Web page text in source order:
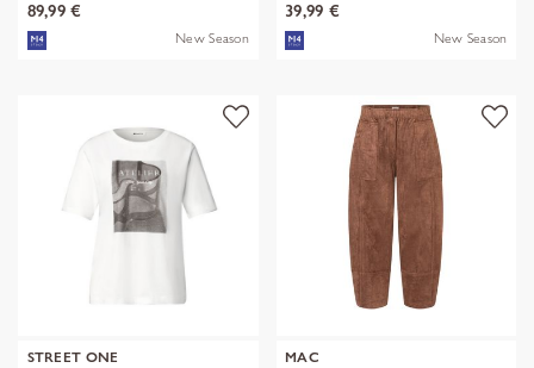
89,99 €
New Season
39,99 €
New Season
STREET ONE
MAC